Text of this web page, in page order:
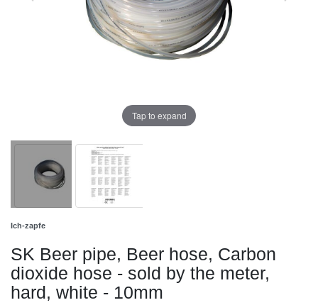
Tap to expand
Ich-zapfe
SK Beer pipe, Beer hose, Carbon
dioxide hose - sold by the meter,
hard, white - 10mm